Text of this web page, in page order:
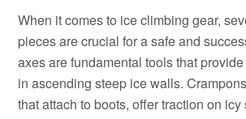
When it comes to ice climbing gear,
pieces are crucial for a safe and
axes are fundamental tools that
in ascending steep ice walls.
that attach to boots, offer traction on icy